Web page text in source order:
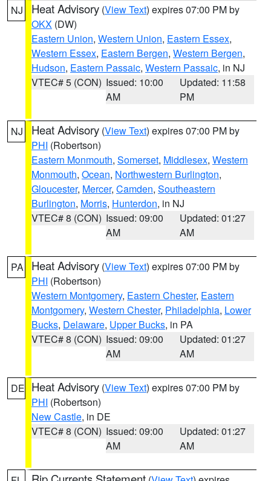
NJ Heat Advisory (View Text) expires 07:00 PM by
OKX (DW)
Eastern Union, Western Union, Eastern Essex,
Western Essex, Eastern Bergen, Western Bergen,
Hudson, Eastern Passaic, Western Passaic, in NJ
VTEC# 5 (CON) Issued: 10:00
AM
Updated: 11:58
PM
NJ Heat Advisory (View Text) expires 07:00 PM by
PHI (Robertson)
Eastern Monmouth, Somerset, Middlesex, Western
Monmouth, Ocean, Northwestern Burlington,
Gloucester, Mercer, Camden, Southeastern
Burlington, Morris, Hunterdon, in NJ
VTEC# 8 (CON) Issued: 09:00
AM
Updated: 01:27
AM
PA Heat Advisory (View Text) expires 07:00 PM by
PHI (Robertson)
Western Montgomery, Eastern Chester, Eastern
Montgomery, Western Chester, Philadelphia, Lower
Bucks, Delaware, Upper Bucks, in PA
VTEC# 8 (CON) Issued: 09:00
AM
Updated: 01:27
AM
DE Heat Advisory (View Text) expires 07:00 PM by
PHI (Robertson)
New Castle, in DE
VTEC# 8 (CON) Issued: 09:00
AM
Updated: 01:27
AM